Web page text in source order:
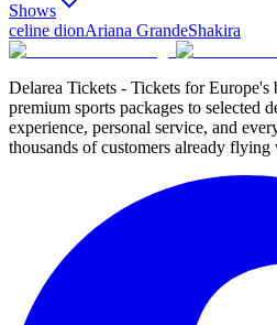
Shows
celine dionAriana GrandeShakira
Delarea Tickets - Tickets for Europe's
premium sports packages to selected
experience, personal service, and
thousands of customers already